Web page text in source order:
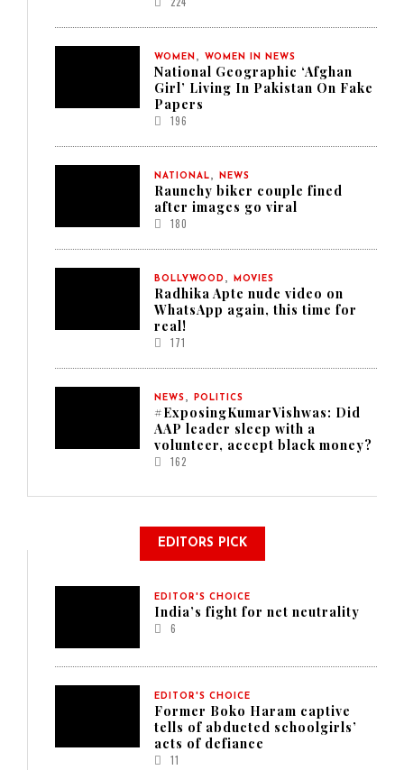
WOMEN WOMEN IN NEWS
National Geographic ‘Afghan
Girl’ Living In Pakistan On Fake
Papers
196
NATIONAL NEWS
Raunchy biker couple fined
after images go viral
180
BOLLYWOOD MOVIES
Radhika Apte nude video on
WhatsApp again, this time for
real!
171
NEWS POLITICS
#ExposingKumarVishwas: Did
AAP leader sleep with a
volunteer, accept black money?
162
EDITORS PICK
EDITOR'S CHOICE
India’s fight for net neutrality
6
EDITOR'S CHOICE
Former Boko Haram captive
tells of abducted schoolgirls’
acts of defiance
11